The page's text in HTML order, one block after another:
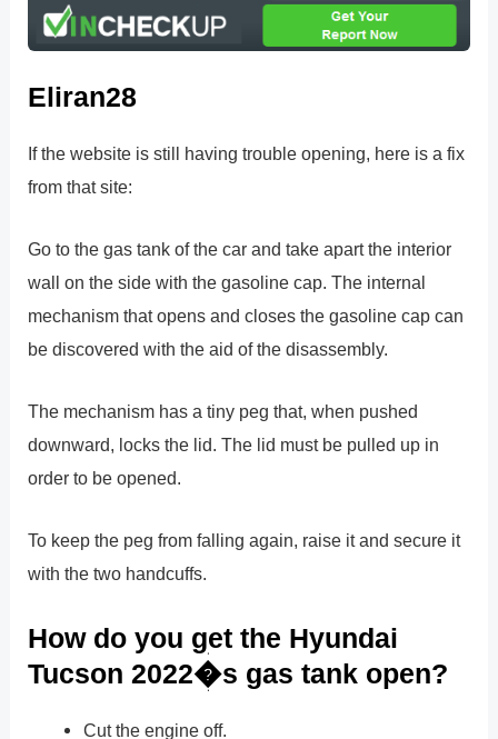
Eliran28
If the website is still having trouble opening, here is a fix
from that site:
Go to the gas tank of the car and take apart the interior
wall on the side with the gasoline cap. The internal
mechanism that opens and closes the gasoline cap can
be discovered with the aid of the disassembly.
The mechanism has a tiny peg that, when pushed
downward, locks the lid. The lid must be pulled up in
order to be opened.
To keep the peg from falling again, raise it and secure it
with the two handcuffs.
How do you get the Hyundai
Tucson 2022�s gas tank open?
Cut the engine off.